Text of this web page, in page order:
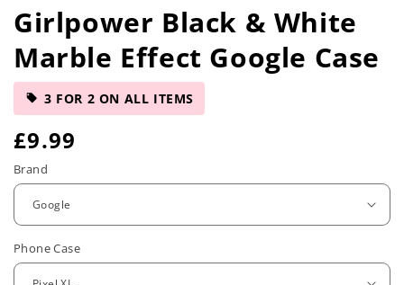
1
in
modal
Girlpower Black & White
Marble Effect Google Case
3 FOR 2 ON ALL ITEMS
R
e
u
l
£9.99
Brand
Phone Case